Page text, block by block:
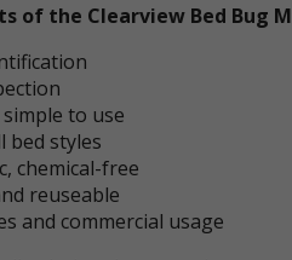
of the Clearview Bed Bug
simple to use
bed styles
chemical-free
reuseable
and commercial usage